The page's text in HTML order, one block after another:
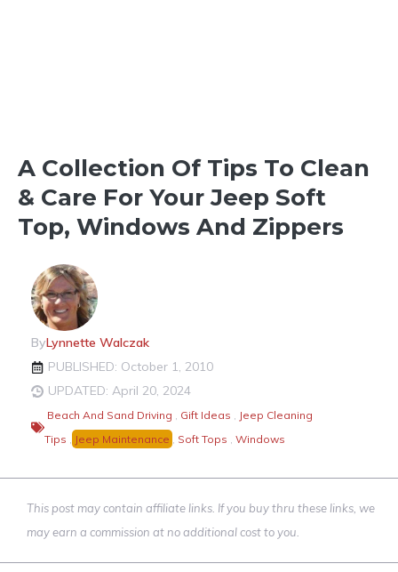
A Collection Of Tips To Clean
& Care For Your Jeep Soft
Top, Windows And Zippers
ByLynnette Walczak
PUBLISHED: October 1, 2010
UPDATED: April 20, 2024
Beach And Sand Driving , Gift Ideas , Jeep Cleaning
Tips , Jeep Maintenance , Soft Tops , Windows
This post may contain affiliate links. If you buy thru these links, we
may earn a commission at no additional cost to you.